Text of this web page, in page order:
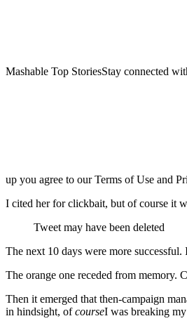
Mashable Top StoriesStay connected
up you agree to our Terms of Use and
I cited her for clickbait, but of course it
Tweet may have been deleted
The next 10 days were more
The orange one receded from memory.
Then it emerged that then-campaign
in hindsight, ofcourseI was breaking